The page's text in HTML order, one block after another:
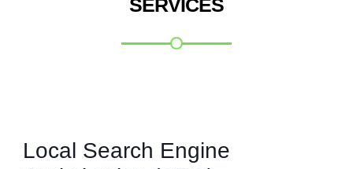
SERVICES
Local Search Engine